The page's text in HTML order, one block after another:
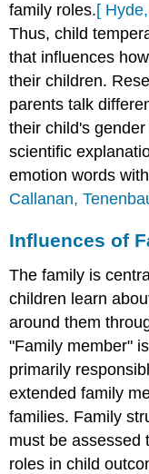
family roles.[
Thus, child
that influences
their children.
parents talk
their child's
scientific
emotion words
Callanan,
Influences of
The family is
children learn
around them
"Family member"
primarily
extended family
families. Family
must be assessed
roles in child